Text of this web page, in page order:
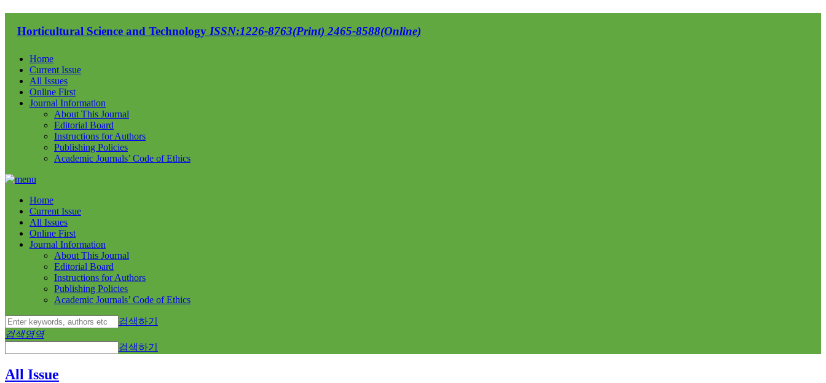
Horticultural Science and Technology ISSN:1226-8763(Print) 2465-8588(Online)
Home
Current Issue
All Issues
Online First
Journal Information
About This Journal
Editorial Board
Instructions for Authors
Publishing Policies
Academic Journals’ Code of Ethics
Home
Current Issue
All Issues
Online First
Journal Information
About This Journal
Editorial Board
Instructions for Authors
Publishing Policies
Academic Journals’ Code of Ethics
검색하기
검색영역
검색하기
All Issue